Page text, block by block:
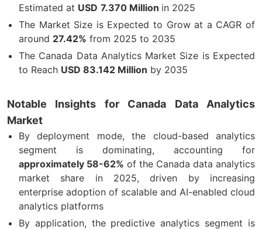
Estimated at USD 7.370 Million in 2025
The Market Size is Expected to Grow at a CAGR of
around 27.42% from 2025 to 2035
The Canada Data Analytics Market Size is Expected
to Reach USD 83.142 Million by 2035
Notable Insights for Canada Data Analytics
Market
By deployment mode, the cloud-based analytics
segment is dominating, accounting for
approximately 58-62% of the Canada data analytics
market share in 2025, driven by increasing
enterprise adoption of scalable and AI-enabled cloud
analytics platforms
By application, the predictive analytics segment is